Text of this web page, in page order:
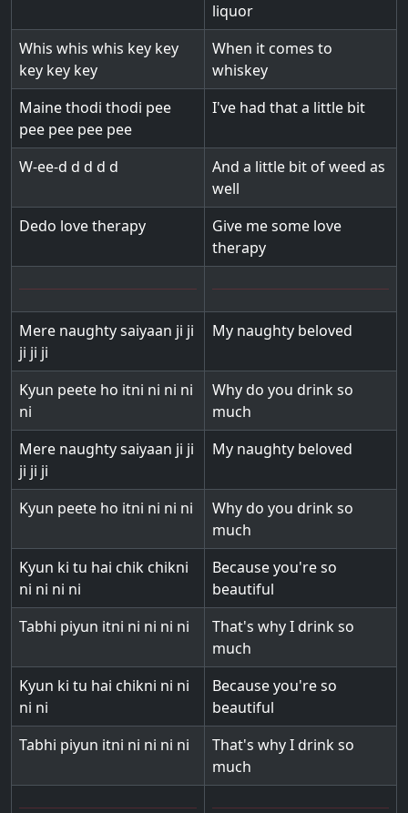
liquor
Whis whis whis key key
key key key
When it comes to
whiskey
Maine thodi thodi pee
pee pee pee pee
I've had that a little bit
W-ee-d d d d d
And a little bit of weed as
well
Dedo love therapy
Give me some love
therapy
Mere naughty saiyaan ji ji
ji ji ji
My naughty beloved
Kyun peete ho itni ni ni ni
ni
Why do you drink so
much
Mere naughty saiyaan ji ji
ji ji ji
My naughty beloved
Kyun peete ho itni ni ni ni
Why do you drink so
much
Kyun ki tu hai chik chikni
ni ni ni ni
Because you're so
beautiful
Tabhi piyun itni ni ni ni ni
That's why I drink so
much
Kyun ki tu hai chikni ni ni
ni ni
Because you're so
beautiful
Tabhi piyun itni ni ni ni ni
That's why I drink so
much